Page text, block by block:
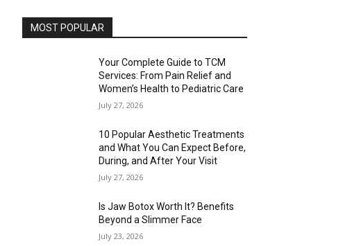
MOST POPULAR
Your Complete Guide to TCM
Services: From Pain Relief and
Women’s Health to Pediatric Care
July 27, 2026
10 Popular Aesthetic Treatments
and What You Can Expect Before,
During, and After Your Visit
July 27, 2026
Is Jaw Botox Worth It? Benefits
Beyond a Slimmer Face
July 23, 2026